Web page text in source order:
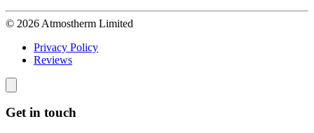
© 2026 Atmostherm Limited
Privacy Policy
Reviews
Get in touch